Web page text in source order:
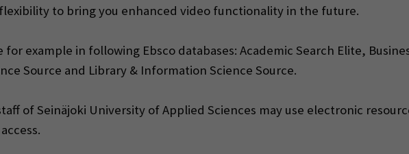
flexibility to bring you enhanced video functionality in the future.
for example in following Ebsco databases: Academic Search Elite,
Source and Library & Information Science Source.
of Seinäjoki University of Applied Sciences may use electronic